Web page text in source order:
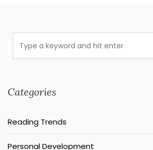
Categories
Reading Trends
Personal Development